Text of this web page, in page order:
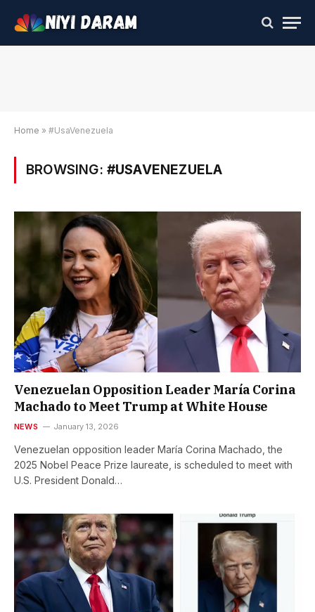
Home » #UsaVenezuela
BROWSING: #USAVENEZUELA
Venezuelan Opposition Leader María Corina
Machado to Meet Trump at White House
NEWS January 13, 2026
Venezuelan opposition leader María Corina Machado, the
2025 Nobel Peace Prize laureate, is scheduled to meet with
U.S. President Donald…